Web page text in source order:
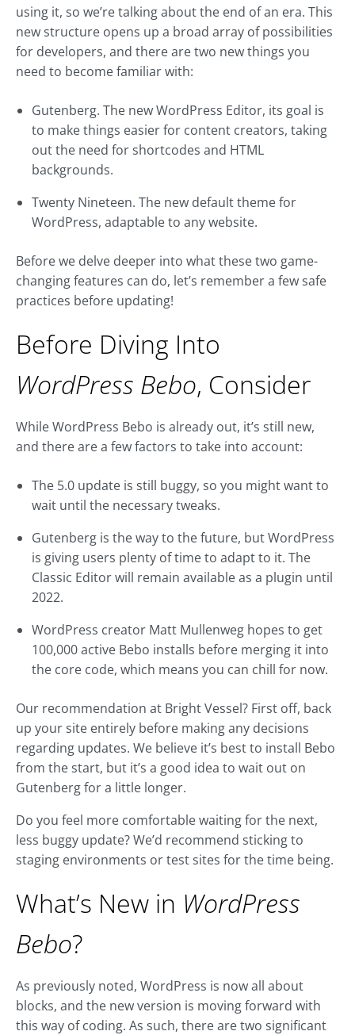
using it, so we’re talking about the end of an era. This
new structure opens up a broad array of possibilities
for developers, and there are two new things you
need to become familiar with:
Gutenberg. The new WordPress Editor, its goal is
to make things easier for content creators, taking
out the need for shortcodes and HTML
backgrounds.
Twenty Nineteen. The new default theme for
WordPress, adaptable to any website.
Before we delve deeper into what these two game-
changing features can do, let’s remember a few safe
practices before updating!
Before Diving Into
WordPress Bebo, Consider
While WordPress Bebo is already out, it’s still new,
and there are a few factors to take into account:
The 5.0 update is still buggy, so you might want to
wait until the necessary tweaks.
Gutenberg is the way to the future, but WordPress
is giving users plenty of time to adapt to it. The
Classic Editor will remain available as a plugin until
2022.
WordPress creator Matt Mullenweg hopes to get
100,000 active Bebo installs before merging it into
the core code, which means you can chill for now.
Our recommendation at Bright Vessel? First off, back
up your site entirely before making any decisions
regarding updates. We believe it’s best to install Bebo
from the start, but it’s a good idea to wait out on
Gutenberg for a little longer.
Do you feel more comfortable waiting for the next,
less buggy update? We’d recommend sticking to
staging environments or test sites for the time being.
What’s New in WordPress
Bebo?
As previously noted, WordPress is now all about
blocks, and the new version is moving forward with
this way of coding. As such, there are two significant